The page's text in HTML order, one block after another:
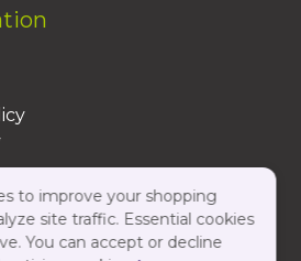
to improve your shopping
site traffic. Essential cookies
You can accept or decline